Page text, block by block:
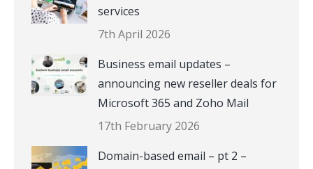
services
7th April 2026
Business email updates –
announcing new reseller deals for
Microsoft 365 and Zoho Mail
17th February 2026
Domain-based email – pt 2 –